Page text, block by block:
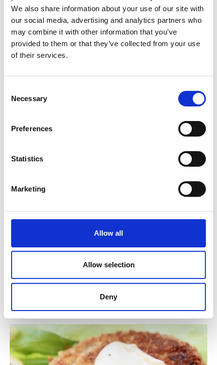
We also share information about your use of our site with
our social media, advertising and analytics partners who
may combine it with other information that you’ve
provided to them or that they’ve collected from your use
of their services.
Selection
Necessary
Preferences
Statistics
Marketing
Allow all
Allow selection
Deny
Sugars
0g
Includes Added Sugars
0g
Protein
16g
29%
Vitamin D
Potassium
4%
Vitamin B6
6%
Selenium
70%
* The % Daily Value (DV) tells you how much a nutrient in a serving of food
contributes to a daily diet. 2,000 calories a day is used for general nutrition
advice.
Ingredients
Light Tuna, Water, Vegetable Broth (Pea,
Contain:Tuna